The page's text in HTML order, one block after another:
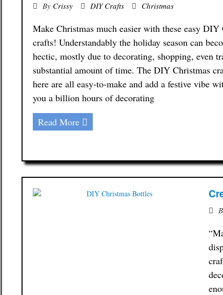
By Crissy DIY Crafts Christmas
Make Christmas much easier with these easy DIY
crafts! Understandably the holiday season can
hectic, mostly due to decorating, shopping, even
substantial amount of time. The DIY Christmas
here are all easy-to-make and add a festive vibe
you a billion hours of decorating
Read More